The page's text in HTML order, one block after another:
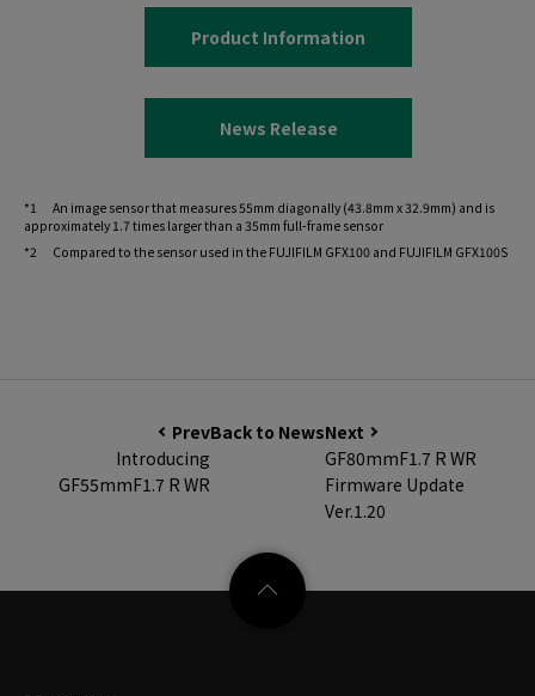
Product Information
News Release
*1 An image sensor that measures 55mm diagonally (43.8mm x 32.9mm) and is
approximately 1.7 times larger than a 35mm full-frame sensor
*2 Compared to the sensor used in the FUJIFILM GFX100 and FUJIFILM GFX100S
Prev
Introducing
GF55mmF1.7 R WR
Back to NewsNext
GF80mmF1.7 R WR
Firmware Update
Ver.1.20